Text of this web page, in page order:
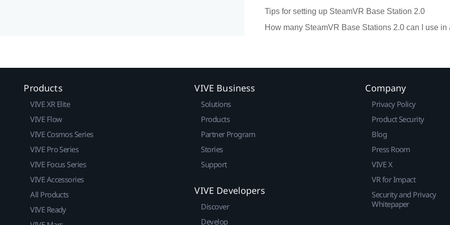
Tips for setting up SteamVR Base Station 2.0
How many SteamVR Base Stations 2.0 can I use in
Products
VIVE XR Elite
VIVE Flow
VIVE Cosmos Series
VIVE Pro Series
VIVE Focus Series
VIVE Accessories
All Products
VIVE Ready
VIVE Business
Solutions
Products
Partner Program
Stories
Support
VIVE Developers
Discover
Develop
Company
Privacy Policy
Product Security
Blog
Press Room
VIVE X
VR for Impact
Security and Privacy
Whitepaper